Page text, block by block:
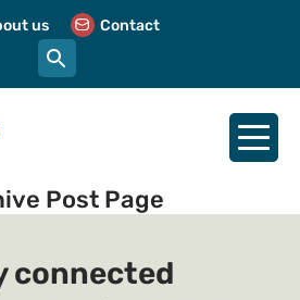
us Contact
Post Page
connected